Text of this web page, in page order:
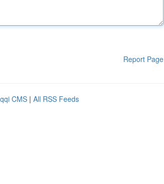
Report Page
CMS | All RSS Feeds